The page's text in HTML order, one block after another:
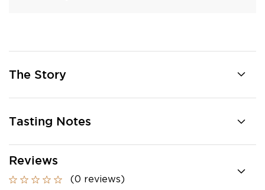
The Story
Tasting Notes
Reviews
(0 reviews)